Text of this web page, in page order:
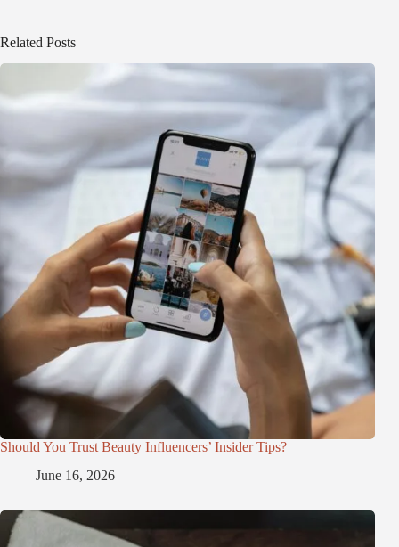
Related Posts
Should You Trust Beauty Influencers’ Insider Tips?
June 16, 2026